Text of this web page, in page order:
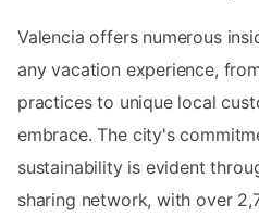
Valencia offers numerous
any vacation experience,
practices to unique local
embrace. The city's
sustainability is evident
sharing network, with over